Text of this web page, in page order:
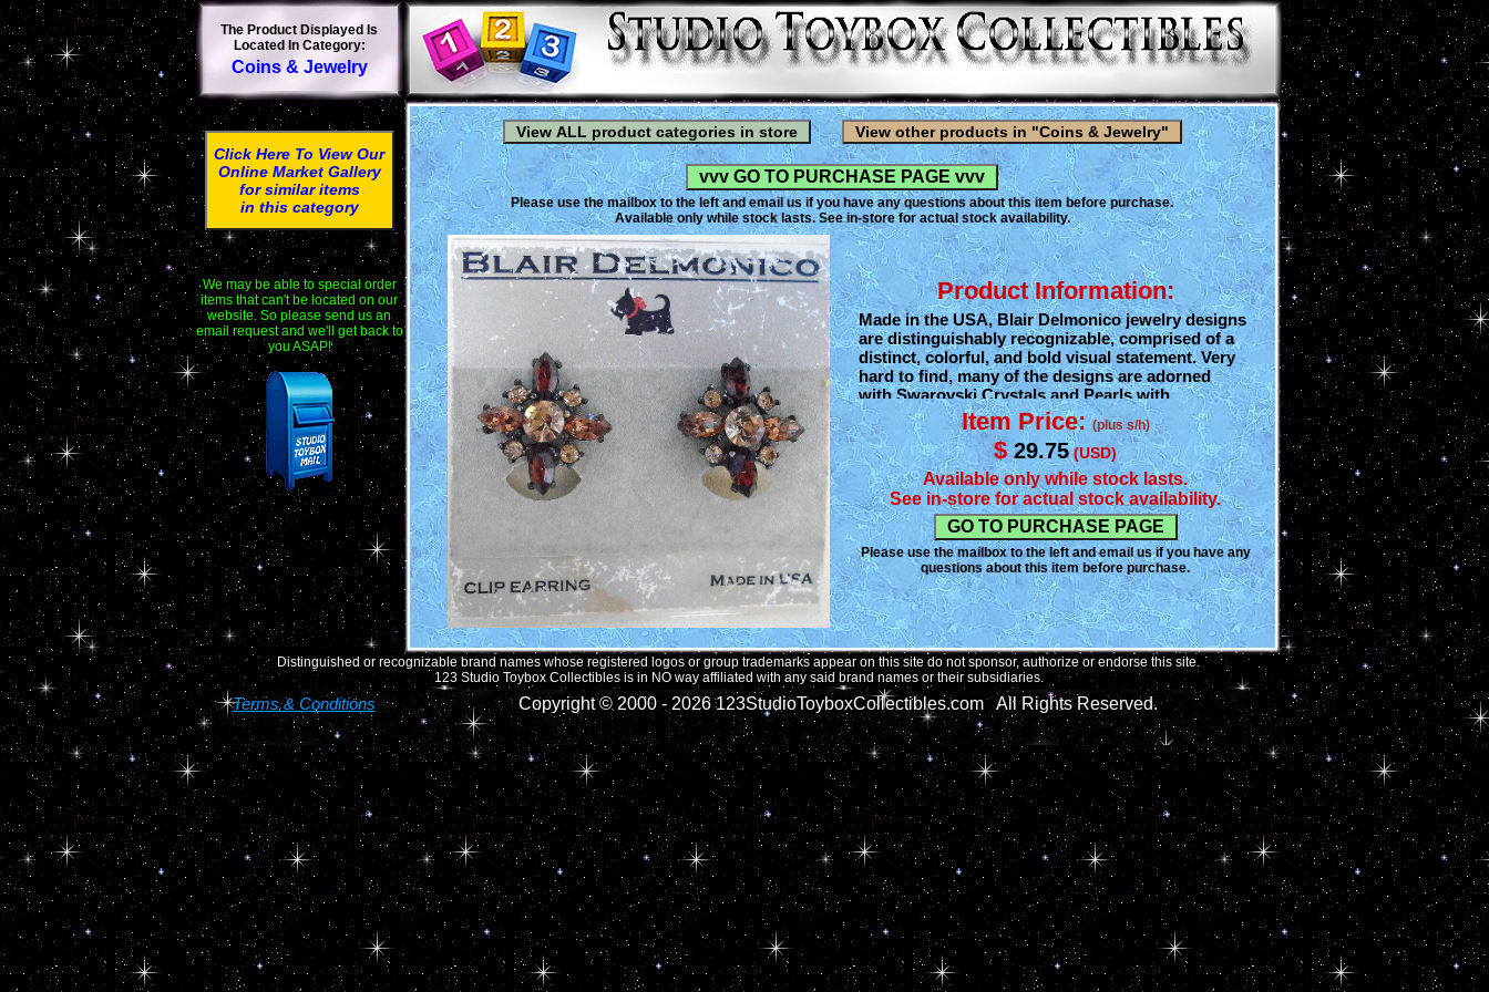
The Product Displayed Is
Located In Category:
Coins & Jewelry
Click Here To View Our
Online Market Gallery
for similar items
in this category
We may be able to special order
items that can't be located on our
website. So please send us an
email request and we'll get back to
you ASAP!
Please use the mailbox to the left and email us if you have any questions about this item before purchase.
Available only while stock lasts. See in-store for actual stock availability.
Product Information:
Made in the USA, Blair Delmonico jewelry designs
are distinguishably recognizable, comprised of a
distinct, colorful, and bold visual statement. Very
hard to find, many of the designs are adorned
with Swarovski Crystals and Pearls with
European glass components which is what gives
them their remarkable eye appeal. Inspiration for
Blair Delmonico designs began over 70 years ago
derived from the designer's love of animals,
especially dogs. At the end of Delmonico fashion
shows, the designer would never be handed a
bouquet of flowers but instead was always
handed a puppy that was up for adoption. Blair
Delmonico has presented the fashion world with
an ageless classic style, one of caring and giving
towards animals. The opportunity to acquire
these unique designs is getting harder and harder
to come by.
Item Price:(plus s/h)
$29.75(USD)
Available only while stock lasts.
See in-store for actual stock availability.
Please use the mailbox to the left and email us if you have any
questions about this item before purchase.
Distinguished or recognizable brand names whose registered logos or group trademarks appear on this site do not sponsor, authorize or endorse this site.
123 Studio Toybox Collectibles is in NO way affiliated with any said brand names or their subsidiaries.
Terms & Conditions Copyright © 2000 - 2026 123StudioToyboxCollectibles.com All Rights Reserved.